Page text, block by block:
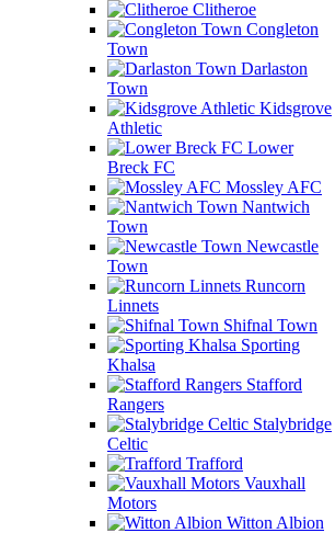
Clitheroe
Congleton
Town
Darlaston
Town
Kidsgrove
Athletic
Lower
Breck FC
Mossley AFC
Nantwich
Town
Newcastle
Town
Runcorn
Linnets
Shifnal Town
Sporting
Khalsa
Stafford
Rangers
Stalybridge
Celtic
Trafford
Vauxhall
Motors
Witton Albion